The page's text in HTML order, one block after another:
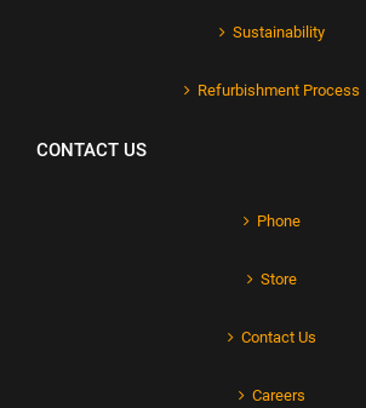
Sustainability
Refurbishment Process
CONTACT US
Phone
Store
Contact Us
Careers